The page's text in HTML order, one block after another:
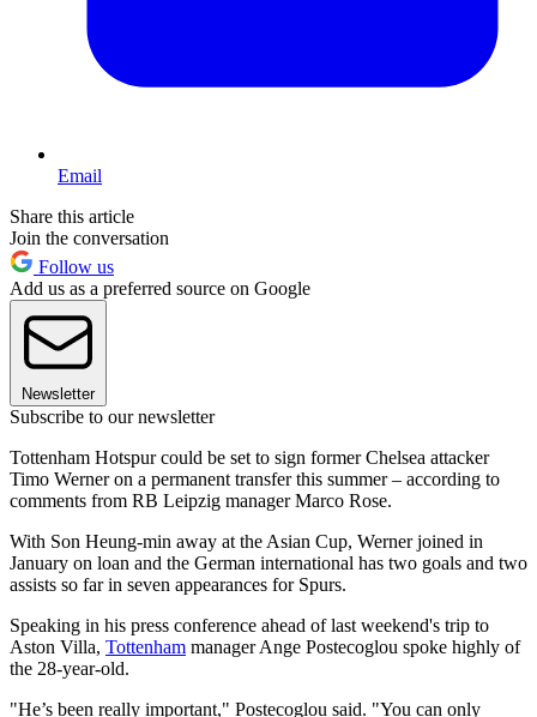
Email
Share this article
Join the conversation
Follow us
Add us as a preferred source on Google
Newsletter
Subscribe to our newsletter
Tottenham Hotspur could be set to sign former Chelsea attacker
Timo Werner on a permanent transfer this summer – according to
comments from RB Leipzig manager Marco Rose.
With Son Heung-min away at the Asian Cup, Werner joined in
January on loan and the German international has two goals and two
assists so far in seven appearances for Spurs.
Speaking in his press conference ahead of last weekend's trip to
Aston Villa, Tottenham manager Ange Postecoglou spoke highly of
the 28-year-old.
"He’s been really important," Postecoglou said. "You can only